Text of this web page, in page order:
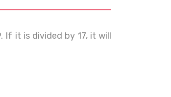
If it is divided by 17, it will